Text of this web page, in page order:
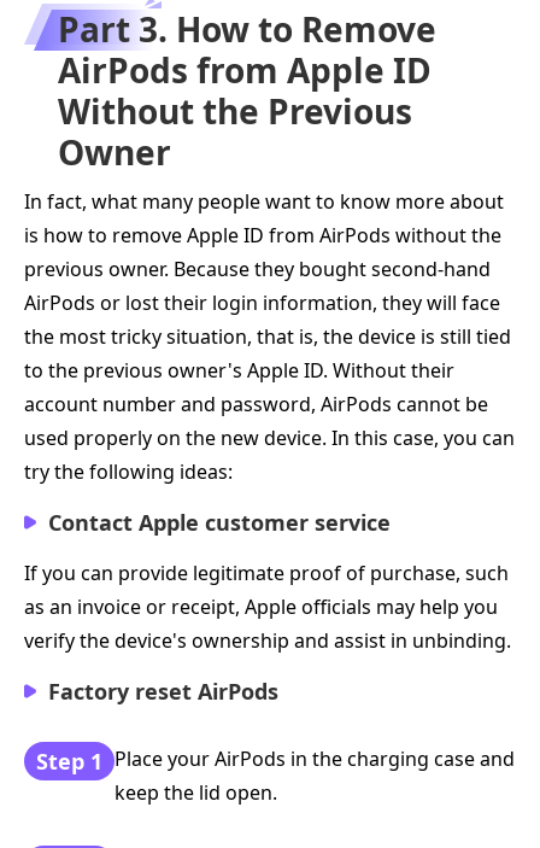
Part 3. How to Remove
AirPods from Apple ID
Without the Previous
Owner
In fact, what many people want to know more about
is how to remove Apple ID from AirPods without the
previous owner. Because they bought second-hand
AirPods or lost their login information, they will face
the most tricky situation, that is, the device is still tied
to the previous owner's Apple ID. Without their
account number and password, AirPods cannot be
used properly on the new device. In this case, you can
try the following ideas:
Contact Apple customer service
If you can provide legitimate proof of purchase, such
as an invoice or receipt, Apple officials may help you
verify the device's ownership and assist in unbinding.
Factory reset AirPods
Step 1 Place your AirPods in the charging case and
keep the lid open.